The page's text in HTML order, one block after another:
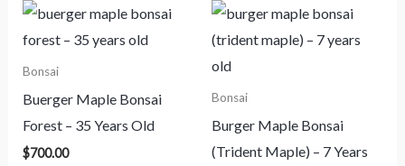
Bonsai
Buerger Maple Bonsai
Forest – 35 Years Old
$700.00
Bonsai
Burger Maple Bonsai
(Trident Maple) – 7 Years